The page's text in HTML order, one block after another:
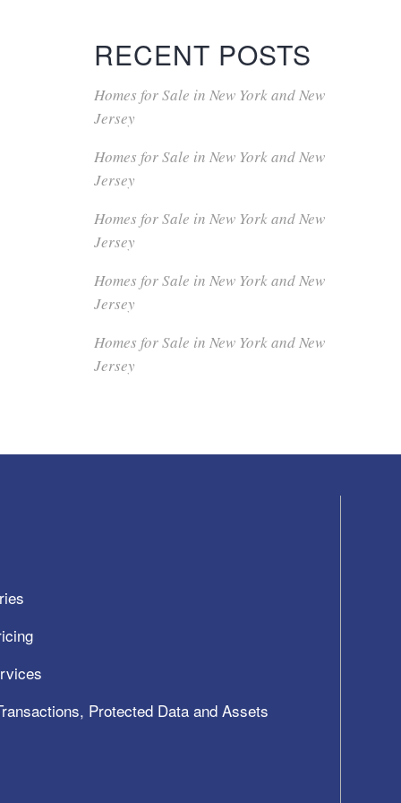
RECENT POSTS
Homes for Sale in New York and New
Jersey
Homes for Sale in New York and New
Jersey
Homes for Sale in New York and New
Jersey
Homes for Sale in New York and New
Jersey
Homes for Sale in New York and New
Jersey
Protected Data and Assets